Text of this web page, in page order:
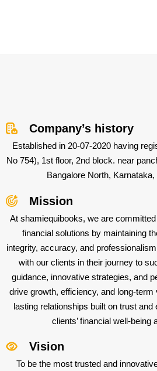
Company’s history
Established in 20-07-2020 having
No 754), 1st floor, 2nd block. near
Bangalore North, Karnataka,
Mission
At shamiequibooks, we are
financial solutions by maintaining
integrity, accuracy, and
with our clients in their journey to
guidance, innovative strategies, and
drive growth, efficiency, and long-
lasting relationships built on trust
clients’ financial well-being
Vision
To be the most trusted and